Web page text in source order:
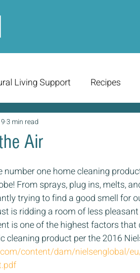
Living Support Recipes
Air
3 min read
number one home cleaning
From sprays, plug ins, melts,
trying to find a good smell for
is ridding a room of less
is one of the highest factors
cleaning product per the 2016
content/dam/nielsenglobal/